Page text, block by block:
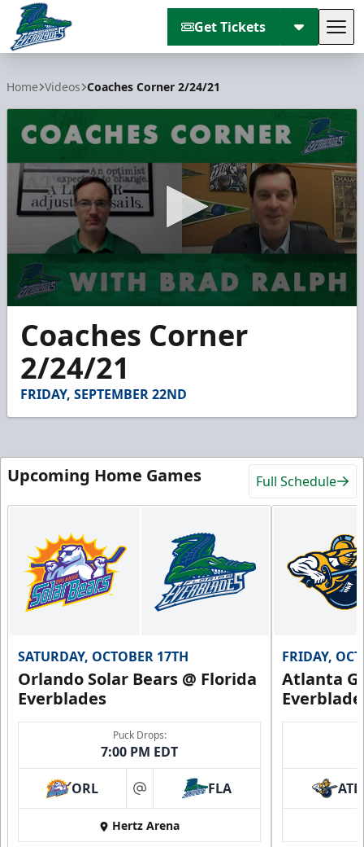
Get Tickets
Home Videos Coaches Corner 2/24/21
seconds
minutes,
seconds
Coaches Corner
2/24/21
FRIDAY, SEPTEMBER 22ND
Upcoming Home Games Full Schedule
SATURDAY, OCTOBER 17TH
Orlando Solar Bears @ Florida
Everblades
Puck Drops:
7:00 PM EDT
ORL at FLA
Hertz Arena
FRIDAY,
Atlanta
ATL